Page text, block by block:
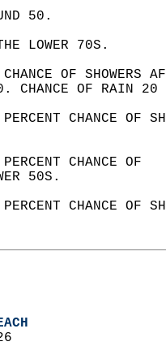
50.
LOWER 70S.
OF SHOWERS
CHANCE OF RAIN
CHANCE OF
CHANCE OF
50S.
CHANCE OF